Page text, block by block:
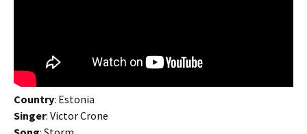
Country: Estonia
Singer: Victor Crone